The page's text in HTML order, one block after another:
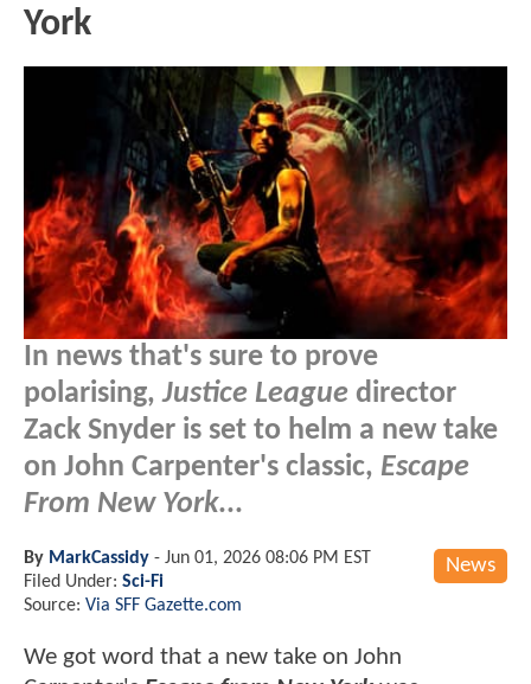
York
In news that's sure to prove
polarising,Justice League director
Zack Snyder is set to helm a new take
on John Carpenter's classic, Escape
From New York...
News
By MarkCassidy - Jun 01, 2026 08:06 PM EST
Filed Under: Sci-Fi
Source: Via SFF Gazette.com
We got word that a new take on John